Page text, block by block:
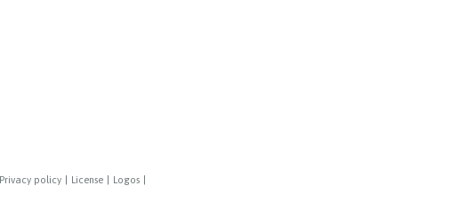
Privacy policy License Logos